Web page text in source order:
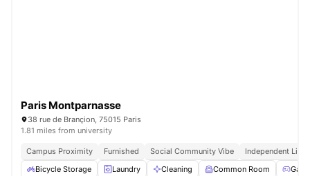
Paris Montparnasse
38 rue de Brançion, 75015 Paris
1.81 miles from university
Campus Proximity Furnished Social Community Vibe
Independent
Bicycle Storage
Laundry Cleaning Common Room